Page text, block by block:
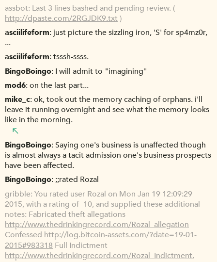
assbot Last 3 lines bashed and pending review. (
http://dpaste.com/2RGJDK9.txt )
asciilifeform just picture the sizzling iron, 'S' for sp4mz0r,
...
asciilifeform tsssh-ssss.
BingoBoingo I will admit to "imagining"
mod6 on the last part...
mike_c ok, took out the memory caching of orphans. i'll
leave it running overnight and see what the memory looks
like in the morning.
BingoBoingo Saying one's business is unaffected though
is almost always a tacit admission one's business prospects
have been affected.
BingoBoingo ;;rated Rozal
gribble You rated user Rozal on Mon Jan 19 12:09:29
2015, with a rating of -10, and supplied these additional
notes: Fabricated theft allegations
http://www.thedrinkingrecord.com/Rozal_allegation
Confessed http://log.bitcoin-assets.com/?date=19-01-
2015#983318 Full Indictment
http://www.thedrinkingrecord.com/Rozal_Indictment.